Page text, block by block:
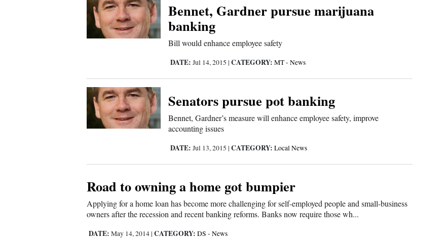
Bennet, Gardner pursue marijuana
banking
Bill would enhance employee safety
DATE: Jul 14, 2015 | CATEGORY: MT - News
Senators pursue pot banking
Bennet, Gardner’s measure will enhance employee safety, improve
accounting issues
DATE: Jul 13, 2015 | CATEGORY: Local News
Road to owning a home got bumpier
Applying for a home loan has become more challenging for self-employed people and small-business
owners after the recession and recent banking reforms. Banks now require those wh...
DATE: May 14, 2014 | CATEGORY: DS - News